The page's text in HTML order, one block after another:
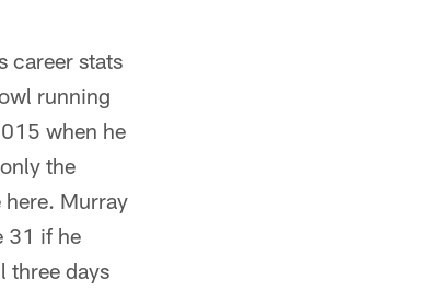
career stats
running
when he
the
Murray
31 if he
three days